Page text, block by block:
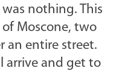
nothing. This
Moscone, two
an entire street.
arrive and get to